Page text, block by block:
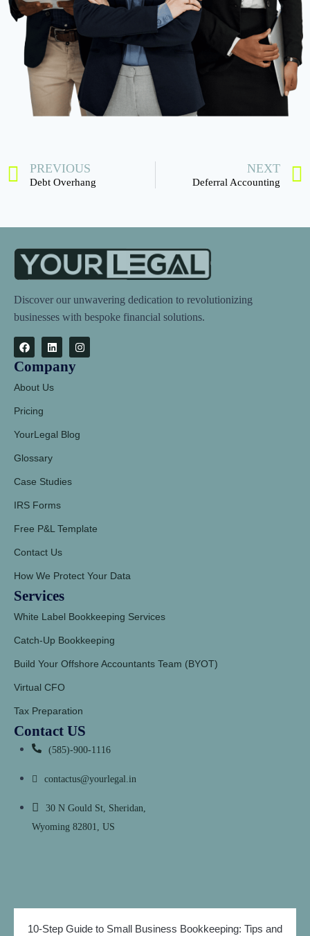
PREVIOUS
Debt Overhang
NEXT
Deferral Accounting
Discover our unwavering dedication to revolutionizing
businesses with bespoke financial solutions.
Company
About Us
Pricing
YourLegal Blog
Glossary
Case Studies
IRS Forms
Free P&L Template
Contact Us
How We Protect Your Data
Services
White Label Bookkeeping Services
Catch-Up Bookkeeping
Build Your Offshore Accountants Team (BYOT)
Virtual CFO
Tax Preparation
Contact US
(585)-900-1116
contactus@yourlegal.in
30 N Gould St, Sheridan,
Wyoming 82801, US
10-Step Guide to Small Business Bookkeeping: Tips and